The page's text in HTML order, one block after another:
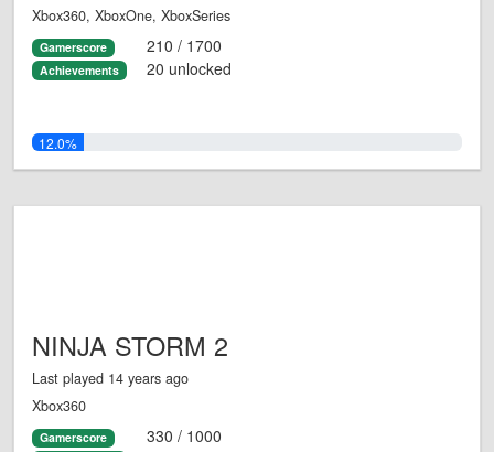
Xbox360, XboxOne, XboxSeries
Gamerscore 210 / 1700
Achievements 20 unlocked
12.0%
NINJA STORM 2
Last played 14 years ago
Xbox360
Gamerscore 330 / 1000